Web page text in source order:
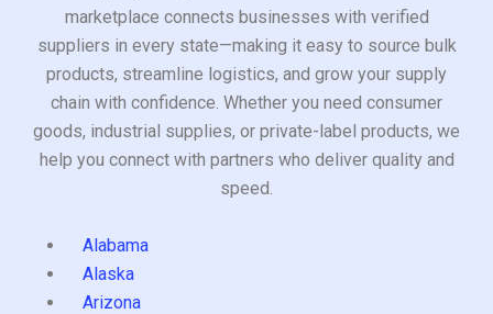
marketplace connects businesses with verified
suppliers in every state—making it easy to source bulk
products, streamline logistics, and grow your supply
chain with confidence. Whether you need consumer
goods, industrial supplies, or private-label products, we
help you connect with partners who deliver quality and
speed.
Alabama
Alaska
Arizona